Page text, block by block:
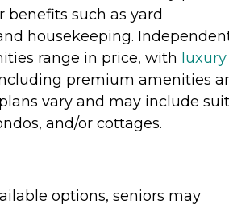
benefits such as yard
housekeeping.
range in price, with luxury
premium amenities
vary and may include
and/or cottages.
options, seniors may